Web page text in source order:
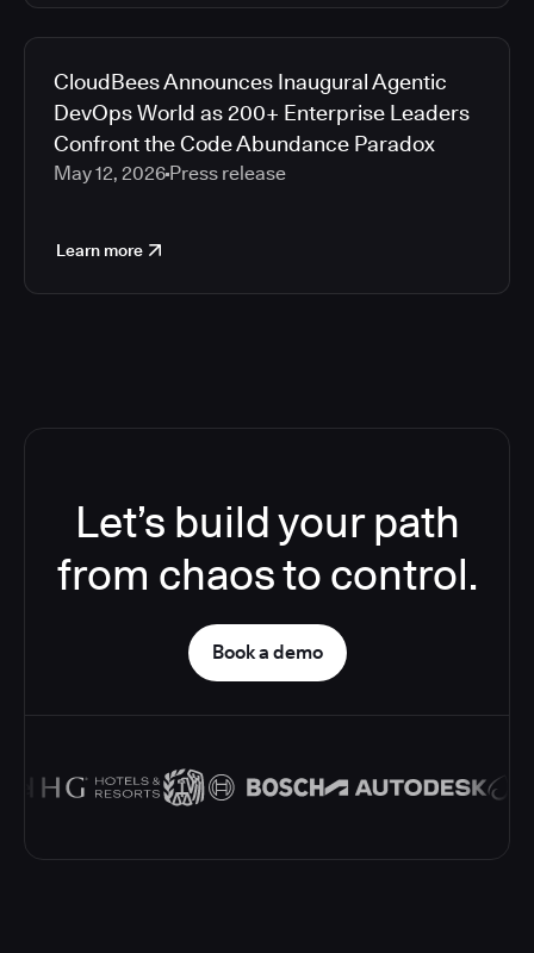
CloudBees Announces Inaugural Agentic
DevOps World as 200+ Enterprise Leaders
Confront the Code Abundance Paradox
May 12, 2026 Press release
Learn more
Let’s build your path
from chaos to control.
Book a demo